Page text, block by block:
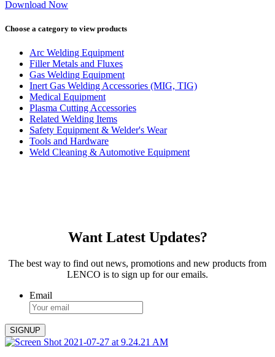
Download Now
Choose a category to view products
Arc Welding Equipment
Filler Metals and Fluxes
Gas Welding Equipment
Inert Gas Welding Accessories (MIG, TIG)
Medical Equipment
Plasma Cutting Accessories
Related Welding Items
Safety Equipment & Welder's Wear
Tools and Hardware
Weld Cleaning & Automotive Equipment
Want Latest Updates?
The best way to find out news, promotions and new products from
LENCO is to sign up for our emails.
Email